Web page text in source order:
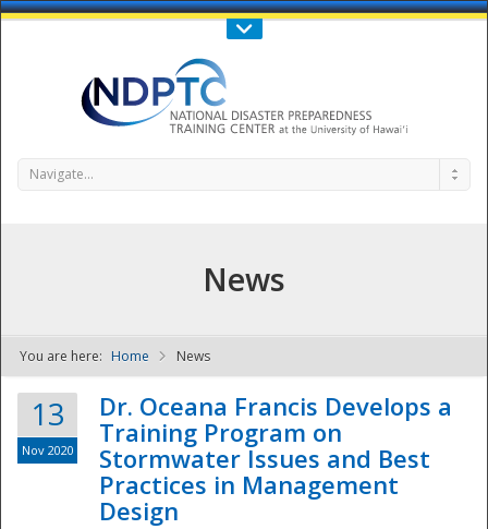
Call Us : 808-956-0600
NDPTC - The
Navigate...
News
You are here: Home News
13
Nov 2020
Dr. Oceana Francis Develops a
Training Program on
Stormwater Issues and Best
Practices in Management
Design